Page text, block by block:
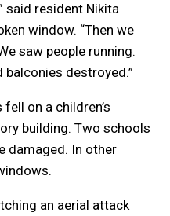
said resident Nikita
window. “Then we
saw people running.
destroyed.”
on a children’s
building. Two schools
damaged. In other
an aerial attack